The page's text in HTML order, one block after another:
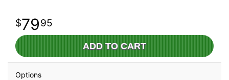
7995
ADD TO CART
Options